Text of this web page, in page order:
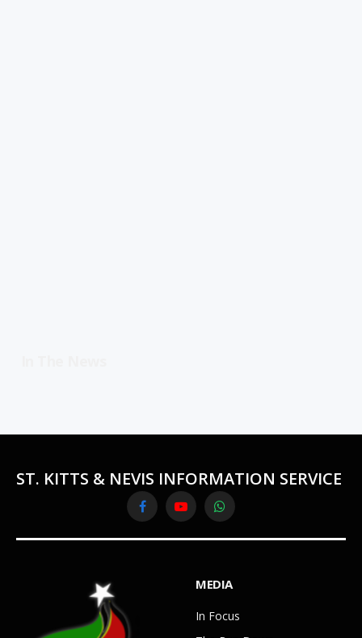
ST. KITTS & NEVIS INFORMATION SERVICE
FacebookYouTubeWhatsApp
MEDIA
In Focus